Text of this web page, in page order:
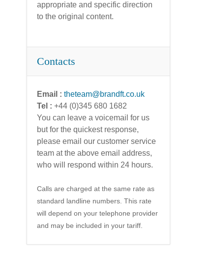
appropriate and specific direction
to the original content.
Contacts
Email : theteam@brandft.co.uk
Tel : +44 (0)345 680 1682
You can leave a voicemail for us
but for the quickest response,
please email our customer service
team at the above email address,
who will respond within 24 hours.
Calls are charged at the same rate as
standard landline numbers. This rate
will depend on your telephone provider
and may be included in your tariff.